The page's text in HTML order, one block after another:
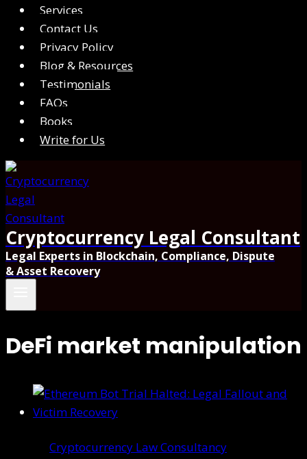
Services
Contact Us
Privacy Policy
Blog & Resources
Testimonials
FAQs
Books
Write for Us
Cryptocurrency Legal Consultant
Legal Experts in Blockchain, Compliance, Dispute
& Asset Recovery
DeFi market manipulation
Cryptocurrency Law Consultancy